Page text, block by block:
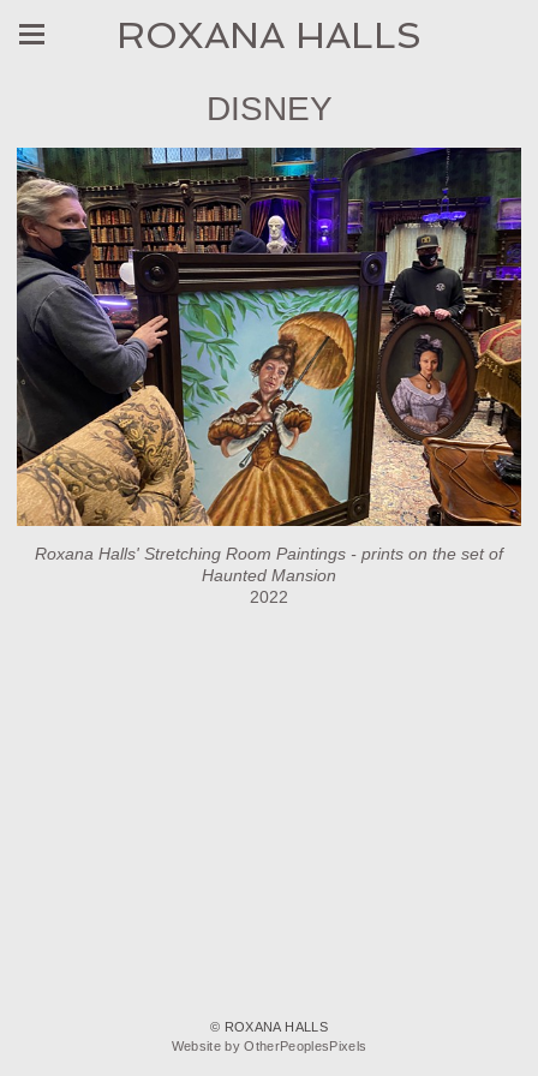
ROXANA HALLS
DISNEY
Roxana Halls' Stretching Room Paintings - prints on the set of
Haunted Mansion
2022
© ROXANA HALLS
Website by OtherPeoplesPixels